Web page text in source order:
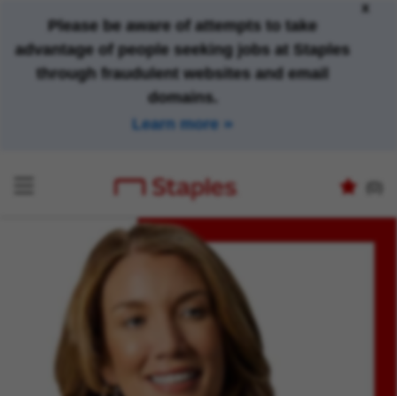
Please be aware of attempts to take
advantage of people seeking jobs at Staples
through fraudulent websites and email
domains.
Learn more
x